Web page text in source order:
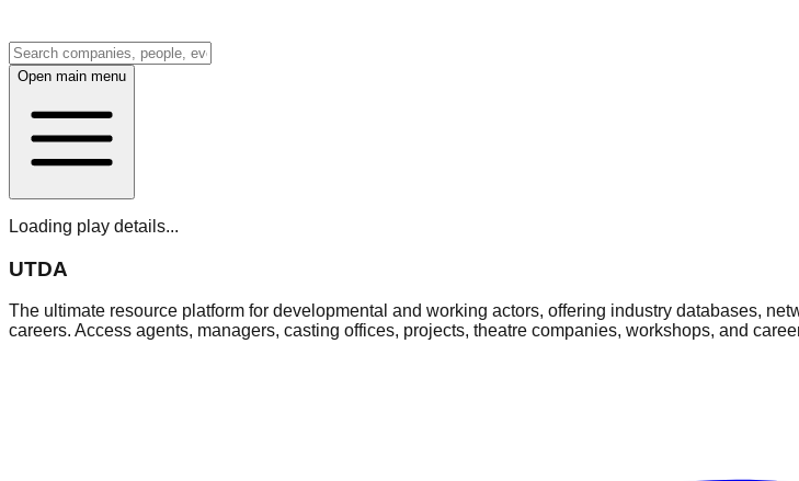
Open main menu
Loading play details...
UTDA
The ultimate resource platform for developmental and working actors, offering industry databases,
careers. Access agents, managers, casting offices, projects, theatre companies, workshops, and